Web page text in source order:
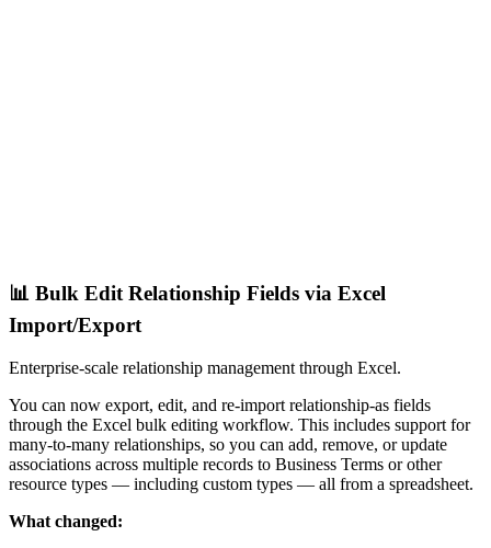
📊 Bulk Edit Relationship Fields via Excel
Import/Export
Enterprise-scale relationship management through Excel.
You can now export, edit, and re-import relationship-as fields
through the Excel bulk editing workflow. This includes support for
many-to-many relationships, so you can add, remove, or update
associations across multiple records to Business Terms or other
resource types — including custom types — all from a spreadsheet.
What changed: